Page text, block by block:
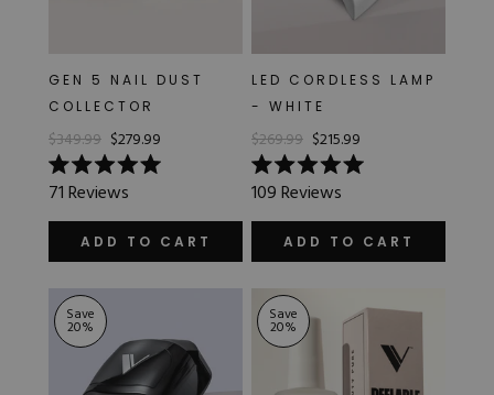
GEN 5 NAIL DUST
COLLECTOR
$349.99 $279.99
Rated
5.0
out
stars
71Reviews
ADD TO CART
LED CORDLESS LAMP
- WHITE
$269.99 $215.99
Rated
5.0
out
stars
109Reviews
ADD TO CART
Save
20%
Save
20%